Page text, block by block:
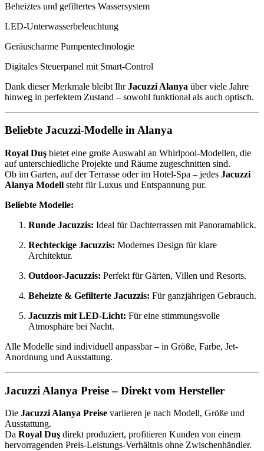
Beheiztes und gefiltertes Wassersystem
LED-Unterwasserbeleuchtung
Geräuscharme Pumpentechnologie
Digitales Steuerpanel mit Smart-Control
Dank dieser Merkmale bleibt IhrJacuzzi Alanya über viele Jahre
hinweg in perfektem Zustand – sowohl funktional als auch optisch.
Beliebte Jacuzzi-Modelle in Alanya
Royal Duş bietet eine große Auswahl an Whirlpool-Modellen, die
auf unterschiedliche Projekte und Räume zugeschnitten sind.
Ob im Garten, auf der Terrasse oder im Hotel-Spa – jedes Jacuzzi
Alanya Modell steht für Luxus und Entspannung pur.
Beliebte Modelle:
Runde Jacuzzis: Ideal für Dachterrassen mit Panoramablick.
Rechteckige Jacuzzis: Modernes Design für klare
Architektur.
Outdoor-Jacuzzis: Perfekt für Gärten, Villen und Resorts.
Beheizte & Gefilterte Jacuzzis: Für ganzjährigen Gebrauch.
Jacuzzis mit LED-Licht: Für eine stimmungsvolle
Atmosphäre bei Nacht.
Alle Modelle sind individuell anpassbar – in Größe, Farbe, Jet-
Anordnung und Ausstattung.
Jacuzzi Alanya Preise – Direkt vom Hersteller
Die Jacuzzi Alanya Preise variieren je nach Modell, Größe und
Ausstattung.
Da Royal Duş direkt produziert, profitieren Kunden von einem
hervorragenden Preis-Leistungs-Verhältnis ohne Zwischenhändler.